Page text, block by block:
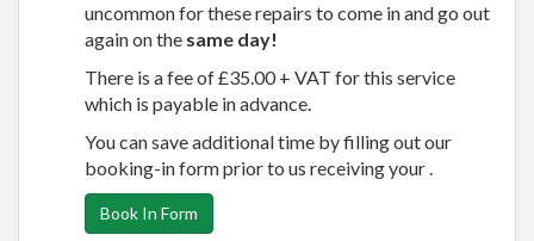
uncommon for these repairs to come in and go out
again on the same day!
There is a fee of £35.00 + VAT for this service
which is payable in advance.
You can save additional time by filling out our
booking-in form prior to us receiving your .
Book In Form